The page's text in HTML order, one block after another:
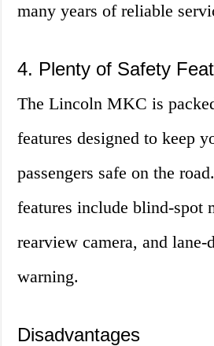
many years of reliable
4. Plenty of Safety
The Lincoln MKC is
features designed to keep
passengers safe on the
features include blind-spot
rearview camera, and lane-
warning.
Disadvantages